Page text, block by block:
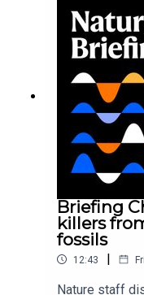
Gourmandie
earliest-
Song et
unmissable
opinion and
weekday.
Briefing
killers
fossils
12:43 |
Nature staff